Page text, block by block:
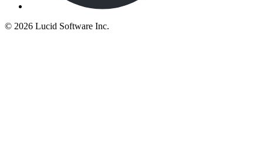
© 2026 Lucid Software Inc.